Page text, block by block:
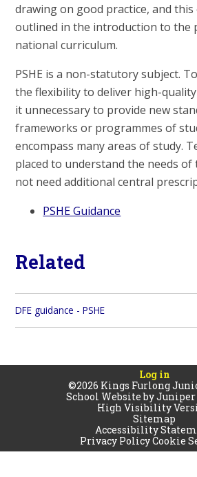
drawing on good practice, and
outlined in the introduction to the
national curriculum.
PSHE is a non-statutory subject.
the flexibility to deliver high-quality
it unnecessary to provide new
frameworks or programmes of
encompass many areas of study.
placed to understand the needs
not need additional central
PSHE Guidance
Related
DFE guidance - PSHE
Log in
©2026 Kings Furlong
School Website byJuniper
High Visibility
Sitemap
Accessibility
Privacy PolicyCookie